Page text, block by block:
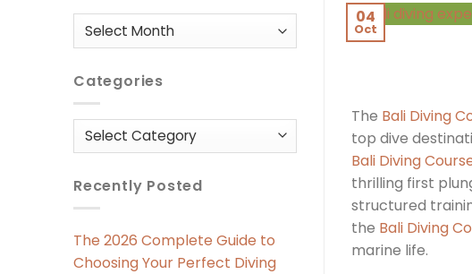
Posts
in
Categories
Categories
Recently Posted
The 2026 Complete Guide to
Choosing Your Perfect Diving
04
Oct
The Bali Diving
top dive
Bali Diving
thrilling first
structured
the Bali Diving
marine life.